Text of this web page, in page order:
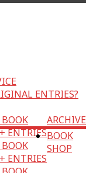
ENTRIES?
ARCHIVE
ENTRIES
ENTRIES
BOOK
SHOP